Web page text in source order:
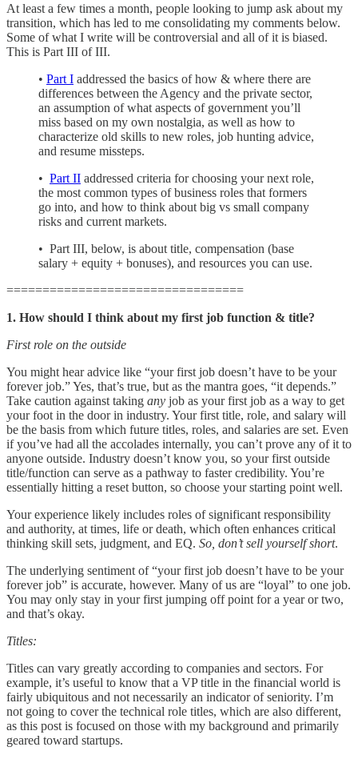
At least a few times a month, people looking to jump ask about my
transition, which has led to me consolidating my comments below.
Some of what I write will be controversial and all of it is biased.
This is Part III of III.
• Part I addressed the basics of how & where there are
differences between the Agency and the private sector,
an assumption of what aspects of government you’ll
miss based on my own nostalgia, as well as how to
characterize old skills to new roles, job hunting advice,
and resume missteps.
• Part II addressed criteria for choosing your next role,
the most common types of business roles that formers
go into, and how to think about big vs small company
risks and current markets.
• Part III, below, is about title, compensation (base
salary + equity + bonuses), and resources you can use.
=================================
1. How should I think about my first job function & title?
First role on the outside
You might hear advice like “your first job doesn’t have to be your
forever job.” Yes, that’s true, but as the mantra goes, “it depends.”
Take caution against taking any job as your first job as a way to get
your foot in the door in industry. Your first title, role, and salary will
be the basis from which future titles, roles, and salaries are set. Even
if you’ve had all the accolades internally, you can’t prove any of it to
anyone outside. Industry doesn’t know you, so your first outside
title/function can serve as a pathway to faster credibility. You’re
essentially hitting a reset button, so choose your starting point well.
Your experience likely includes roles of significant responsibility
and authority, at times, life or death, which often enhances critical
thinking skill sets, judgment, and EQ. So, don’t sell yourself short.
The underlying sentiment of “your first job doesn’t have to be your
forever job” is accurate, however. Many of us are “loyal” to one job.
You may only stay in your first jumping off point for a year or two,
and that’s okay.
Titles:
Titles can vary greatly according to companies and sectors. For
example, it’s useful to know that a VP title in the financial world is
fairly ubiquitous and not necessarily an indicator of seniority. I’m
not going to cover the technical role titles, which are also different,
as this post is focused on those with my background and primarily
geared toward startups.